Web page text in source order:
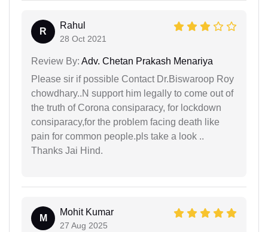
R
Rahul
28 Oct 2021
Review By: Adv. Chetan Prakash Menariya
Please sir if possible Contact Dr.Biswaroop Roy
chowdhary..N support him legally to come out of
the truth of Corona consiparacy, for lockdown
consiparacy,for the problem facing death like
pain for common people.pls take a look ..
Thanks Jai Hind.
M
Mohit Kumar
27 Aug 2025